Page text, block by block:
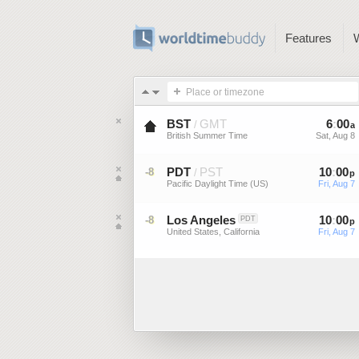
Features
Place or timezone
BST / GMT
British Summer Time
6:00a
Sat, Aug 8
-8 PDT / PST
Pacific Daylight Time (US)
10:00p
Fri, Aug 7
-8 Los Angeles PDT
United States, California
10:00p
Fri, Aug 7